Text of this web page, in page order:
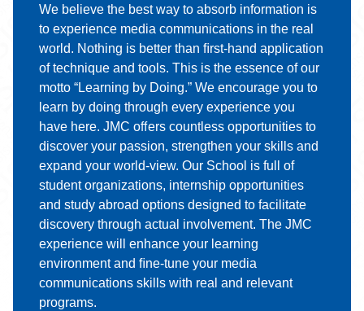
We believe the best way to absorb information is
to experience media communications in the real
world. Nothing is better than ﬁrst-hand application
of technique and tools. This is the essence of our
motto “Learning by Doing.” We encourage you to
learn by doing through every experience you
have here. JMC oﬀers countless opportunities to
discover your passion, strengthen your skills and
expand your world-view. Our School is full of
student organizations, internship opportunities
and study abroad options designed to facilitate
discovery through actual involvement. The JMC
experience will enhance your learning
environment and ﬁne-tune your media
communications skills with real and relevant
programs.